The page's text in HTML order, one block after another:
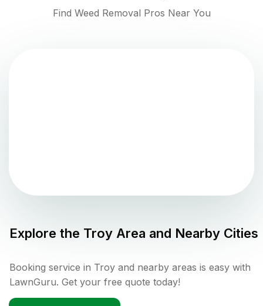
Find Weed Removal Pros Near You
Explore the Troy Area and Nearby Cities
Booking service in Troy and nearby areas is easy with
LawnGuru. Get your free quote today!